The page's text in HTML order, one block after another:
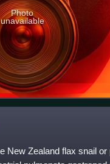
Photo
unavailable
New Zealand flax snail